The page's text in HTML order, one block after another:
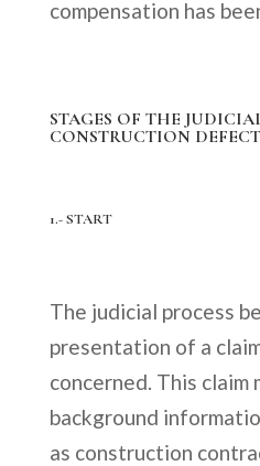
compensation has
STAGES OF THE
CONSTRUCTION
1.- START
The judicial process
presentation of a
concerned. This claim
background
as construction